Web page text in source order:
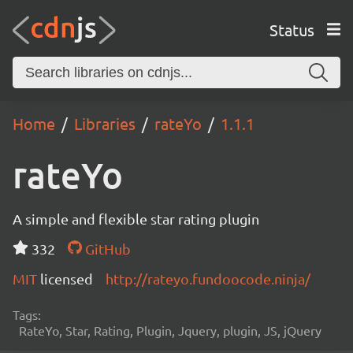
Status
Home Libraries rateYo 1.1.1
rateYo
A simple and flexible star rating plugin
332
GitHub
MIT licensed http://rateyo.fundoocode.ninja/
Tags:
RateYo, Star, Rating, Plugin, Jquery, plugin, JS, jQuery